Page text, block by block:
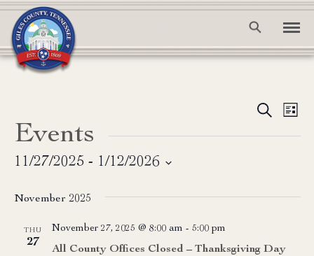
Views
Search
List
Events
11/27/2025 - 1/12/2026
date.
November 2025
THU
27
All County Offices Closed – Thanksgiving Day
November 27, 2025 @ 8:00 am - 5:00 pm